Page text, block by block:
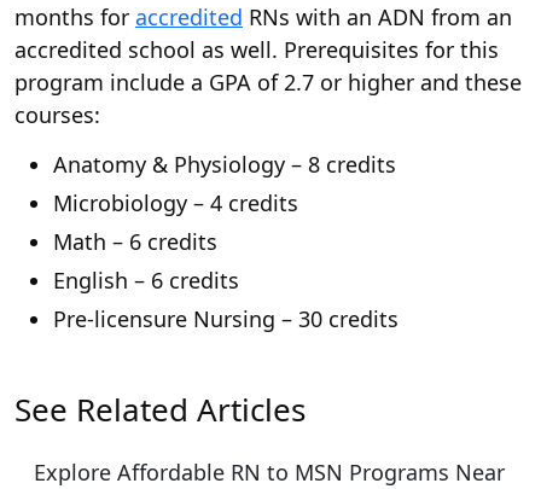
months for accredited RNs with an ADN from an
accredited school as well. Prerequisites for this
program include a GPA of 2.7 or higher and these
courses:
Anatomy & Physiology – 8 credits
Microbiology – 4 credits
Math – 6 credits
English – 6 credits
Pre-licensure Nursing – 30 credits
See Related Articles
Explore Affordable RN to MSN Programs Near